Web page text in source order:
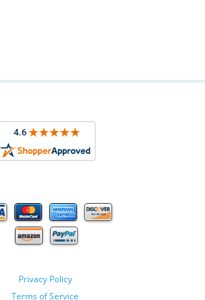
Privacy Policy
Terms of Service